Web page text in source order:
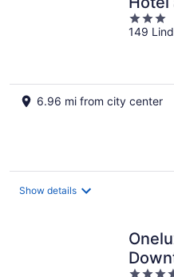
3
out
149
6.96 mi from city center
Show details